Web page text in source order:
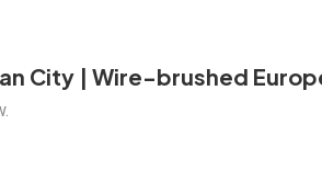
City | Wire-brushed